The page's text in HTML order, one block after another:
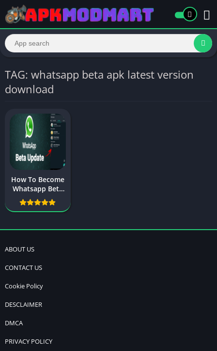
TAG: whatsapp beta apk latest version
download
How To Become
Whatsapp Beta
Tester On
Android 2025
ABOUT US
CONTACT US
Cookie Policy
DESCLAIMER
DMCA
PRIVACY POLICY